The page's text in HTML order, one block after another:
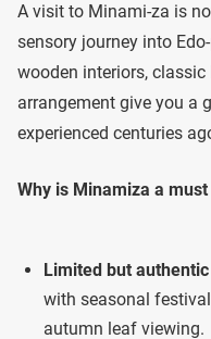
A visit to Minami-za is
sensory journey into
wooden interiors,
arrangement give you a
experienced centuries
Why is Minamiza a
Limited but
with seasonal
autumn leaf viewing.